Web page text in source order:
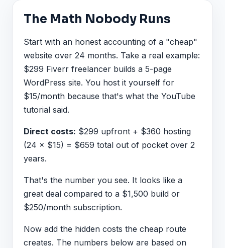
The Math Nobody Runs
Start with an honest accounting of a "cheap"
website over 24 months. Take a real example:
$299 Fiverr freelancer builds a 5-page
WordPress site. You host it yourself for
$15/month because that's what the YouTube
tutorial said.
Direct costs: $299 upfront + $360 hosting
(24 × $15) = $659 total out of pocket over 2
years.
That's the number you see. It looks like a
great deal compared to a $1,500 build or
$250/month subscription.
Now add the hidden costs the cheap route
creates. The numbers below are based on